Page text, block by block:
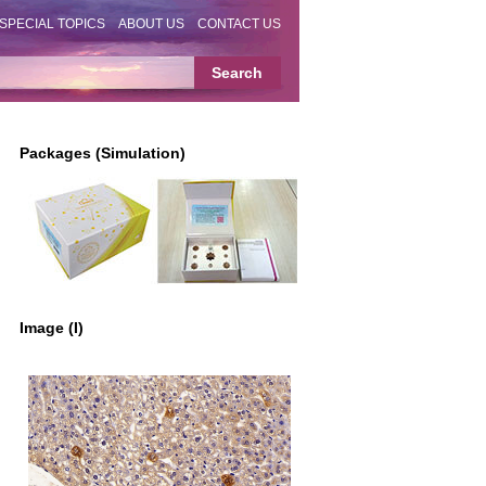
SPECIAL TOPICS ABOUT US CONTACT US
Packages (Simulation)
Image (I)